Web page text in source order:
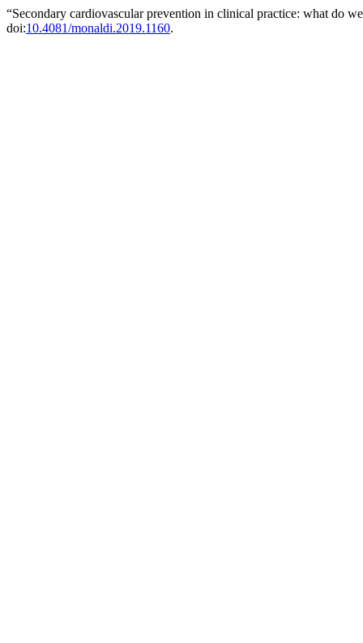
“Secondary cardiovascular prevention in clinical practice: what do
doi:10.4081/monaldi.2019.1160.